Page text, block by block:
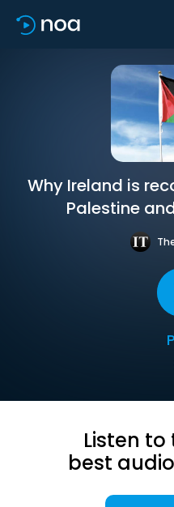
Why Ireland is
Palestine
Listen
best